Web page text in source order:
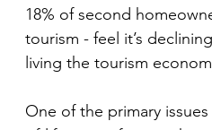
18% of second
tourism - feel it’s
living the tourism
One of the primary